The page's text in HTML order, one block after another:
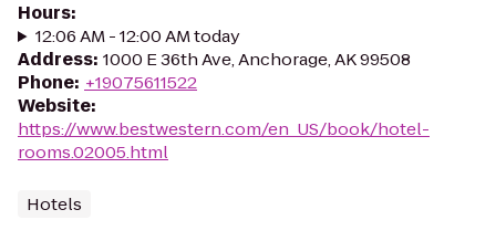
Hours:
12:06 AM - 12:00 AM today
Address: 1000 E 36th Ave, Anchorage, AK 99508
Phone: +19075611522
Website:
https://www.bestwestern.com/en_US/book/hotel-
rooms.02005.html
Hotels